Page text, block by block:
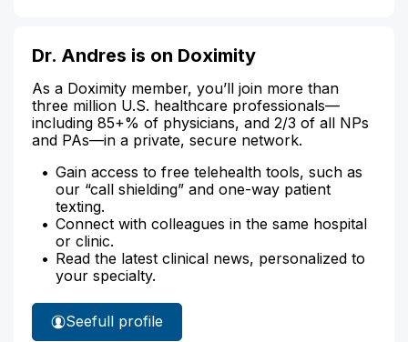
Dr. Andres is on Doximity
As a Doximity member, you’ll join more than
three million U.S. healthcare professionals—
including 85+% of physicians, and 2/3 of all NPs
and PAs—in a private, secure network.
Gain access to free telehealth tools, such as
our “call shielding” and one-way patient
texting.
Connect with colleagues in the same hospital
or clinic.
Read the latest clinical news, personalized to
your specialty.
See
Dr.
full profile